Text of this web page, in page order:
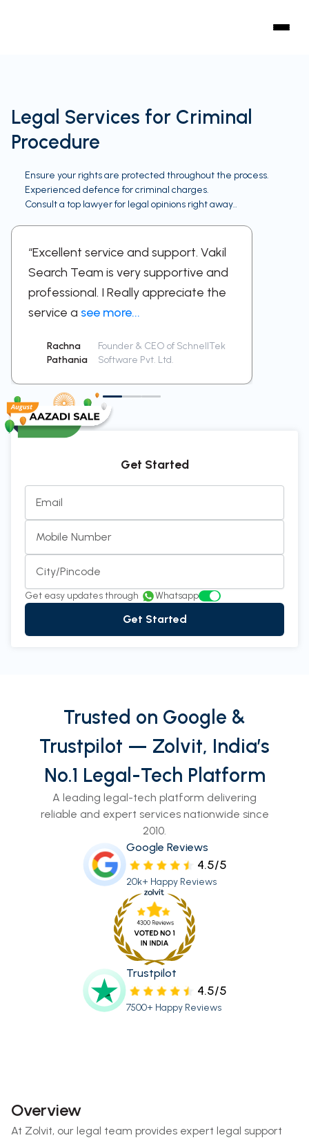
Legal Services for Criminal
Procedure
Ensure your rights are protected throughout the process.
Experienced defence for criminal charges.
Consult a top lawyer for legal opinions right away..
“Excellent service and support. Vakil
Search Team is very supportive and
professional. I Really appreciate the
service a see more...
Rachna
Pathania
Founder & CEO of SchnellTek
Software Pvt. Ltd.
Get Started
Email
Mobile Number
City/Pincode
Get easy updates through Whatsapp
Get Started
Trusted on Google &
Trustpilot — Zolvit, India’s
No.1 Legal-Tech Platform
A leading legal-tech platform delivering
reliable and expert services nationwide since
2010.
Google Reviews
4.5/5
20k+ Happy Reviews
Trustpilot
4.5/5
7500+ Happy Reviews
Overview
At Zolvit, our legal team provides expert legal support